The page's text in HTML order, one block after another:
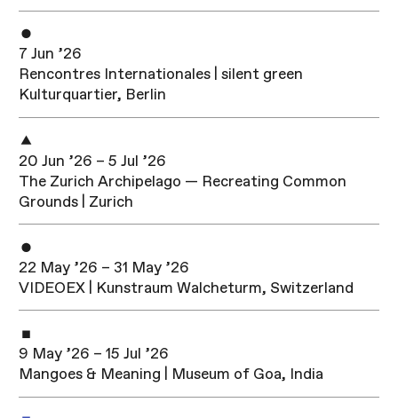
7 Jun ’26
Rencontres Internationales | silent green
Kulturquartier, Berlin
20 Jun ’26 – 5 Jul ’26
The Zurich Archipelago — Recreating Common
Grounds | Zurich
22 May ’26 – 31 May ’26
VIDEOEX | Kunstraum Walcheturm, Switzerland
9 May ’26 – 15 Jul ’26
Mangoes & Meaning | Museum of Goa, India